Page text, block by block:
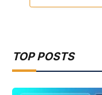
TOP POSTS